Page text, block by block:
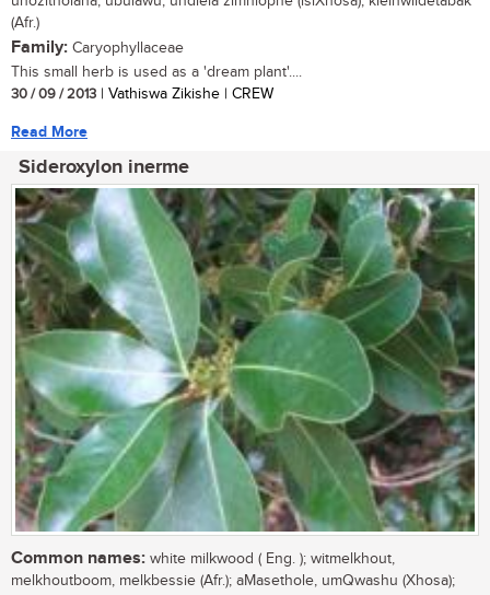
(Afr.)
Family: Caryophyllaceae
This small herb is used as a 'dream plant'....
30 / 09 / 2013 | Vathiswa Zikishe | CREW
Read More
Sideroxylon inerme
Common names: white milkwood ( Eng. ); witmelkhout,
melkhoutboom, melkbessie (Afr.); aMasethole, umQwashu (Xhosa);